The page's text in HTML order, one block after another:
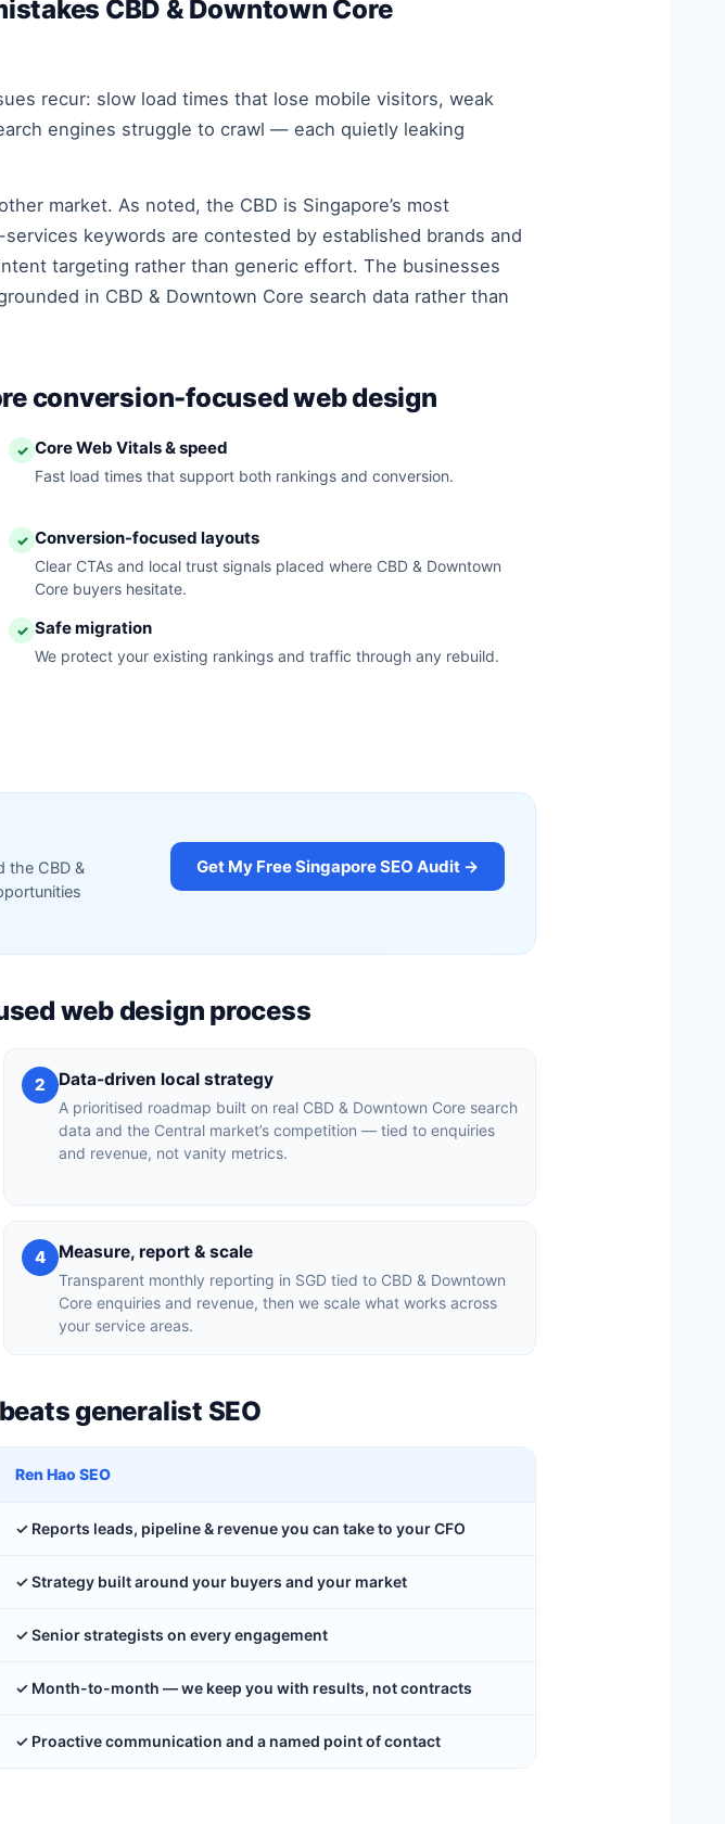
CBD & Downtown Core
recur: slow load times that lose mobile visitors, weak
engines struggle to crawl — each quietly leaking
market. As noted, the CBD is Singapore’s most
keywords are contested by established brands and
targeting rather than generic effort. The businesses
in CBD & Downtown Core search data rather than
conversion-focused web design
✓ Core Web Vitals & speed
Fast load times that support both rankings and conversion.
✓ Conversion-focused layouts
Clear CTAs and local trust signals placed where CBD & Downtown
Core buyers hesitate.
✓ Safe migration
We protect your existing rankings and traffic through any rebuild.
the CBD &
Get My Free Singapore SEO Audit →
web design process
2 Data-driven local strategy
A prioritised roadmap built on real CBD & Downtown Core search
data and the Central market’s competition — tied to enquiries
and revenue, not vanity metrics.
4 Measure, report & scale
Transparent monthly reporting in SGD tied to CBD & Downtown
Core enquiries and revenue, then we scale what works across
your service areas.
generalist SEO
Ren Hao SEO
✓ Reports leads, pipeline & revenue you can take to your CFO
✓ Strategy built around your buyers and your market
✓ Senior strategists on every engagement
✓ Month-to-month — we keep you with results, not contracts
✓ Proactive communication and a named point of contact